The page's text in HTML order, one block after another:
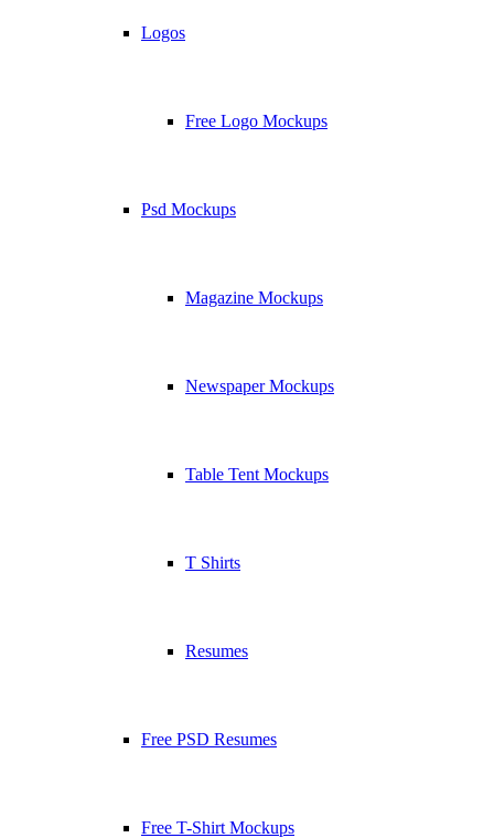
Logos
Free Logo Mockups
Psd Mockups
Magazine Mockups
Newspaper Mockups
Table Tent Mockups
T Shirts
Resumes
Free PSD Resumes
Free T-Shirt Mockups